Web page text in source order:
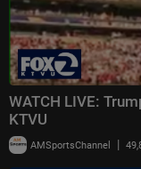
WATCH LIVE:
KTVU
AMSportsChannel |